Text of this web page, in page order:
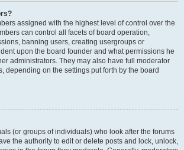
assigned with the highest level of control over the
can control all facets of board operation,
banning users, creating usergroups or
upon the board founder and what permissions he
administrators. They may also have full moderator
depending on the settings put forth by the board
(or groups of individuals) who look after the forums
the authority to edit or delete posts and lock, unlock,